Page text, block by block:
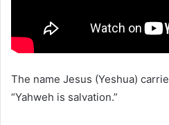
The name Jesus (Yeshua)
“Yahweh is salvation.”